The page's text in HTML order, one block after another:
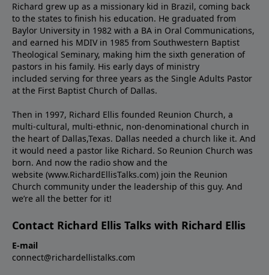
Richard grew up as a missionary kid in Brazil, coming back
to the states to ﬁnish his education. He graduated from
Baylor University in 1982 with a BA in Oral Communications,
and earned his MDIV in 1985 from Southwestern Baptist
Theological Seminary, making him the sixth generation of
pastors in his family. His early days of ministry
included serving for three years as the Single Adults Pastor
at the First Baptist Church of Dallas.
Then in 1997, Richard Ellis founded Reunion Church, a
multi-cultural, multi-ethnic, non-denominational church in
the heart of Dallas,Texas. Dallas needed a church like it. And
it would need a pastor like Richard. So Reunion Church was
born. And now the radio show and the
website (www.RichardEllisTalks.com) join the Reunion
Church community under the leadership of this guy. And
we’re all the better for it!
Contact Richard Ellis Talks with Richard Ellis
E-mail
connect@richardellistalks.com